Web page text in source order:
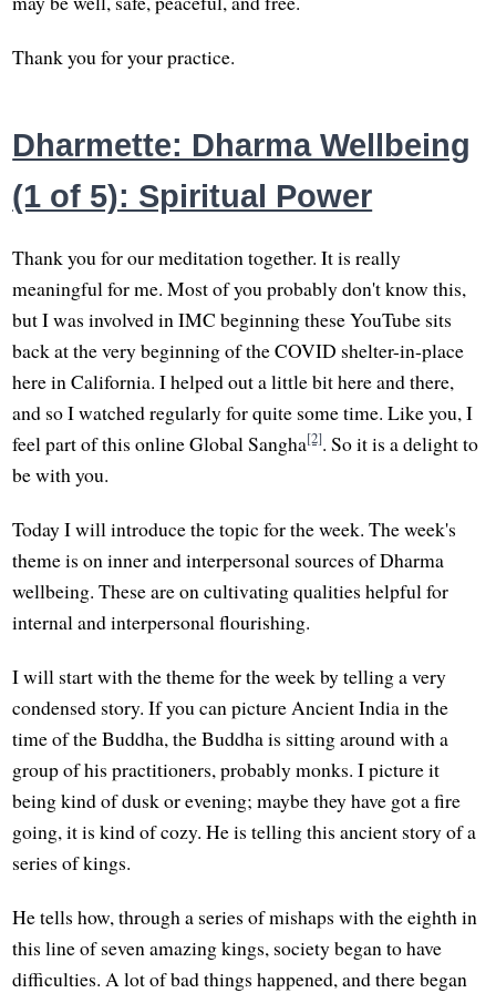
Thank you for your practice.
Dharmette: Dharma Wellbeing
(1 of 5): Spiritual Power
Thank you for our meditation together. It is really
meaningful for me. Most of you probably don't know this,
but I was involved in IMC beginning these YouTube sits
back at the very beginning of the COVID shelter-in-place
here in California. I helped out a little bit here and there,
and so I watched regularly for quite some time. Like you, I
feel part of this online Global Sangha[2]. So it is a delight to
be with you.
Today I will introduce the topic for the week. The week's
theme is on inner and interpersonal sources of Dharma
wellbeing. These are on cultivating qualities helpful for
internal and interpersonal flourishing.
I will start with the theme for the week by telling a very
condensed story. If you can picture Ancient India in the
time of the Buddha, the Buddha is sitting around with a
group of his practitioners, probably monks. I picture it
being kind of dusk or evening; maybe they have got a fire
going, it is kind of cozy. He is telling this ancient story of a
series of kings.
He tells how, through a series of mishaps with the eighth in
this line of seven amazing kings, society began to have
difficulties. A lot of bad things happened, and there began